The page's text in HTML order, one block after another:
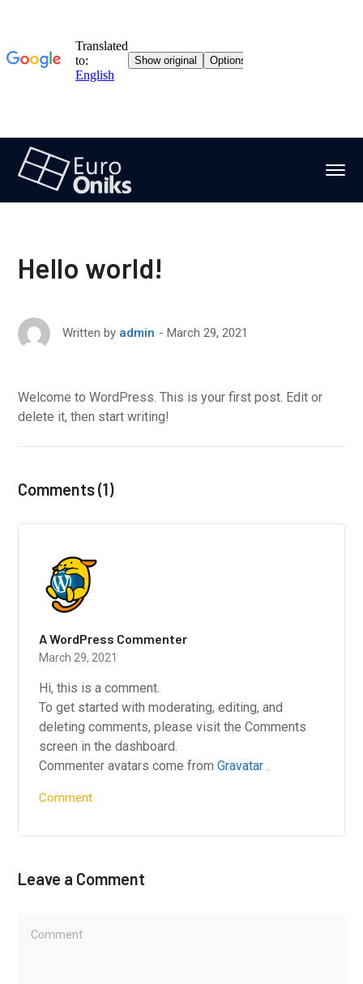
Hello world!
Written by admin March 29, 2021
Welcome to WordPress. This is your first post. Edit or
delete it, then start writing!
Comments (1)
A WordPress Commenter
March 29, 2021
Hi, this is a comment.
To get started with moderating, editing, and
deleting comments, please visit the Comments
screen in the dashboard.
Commenter avatars come fromGravatar .
Comment
Leave a Comment